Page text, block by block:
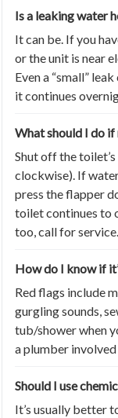
Is a leaking water
It can be. If you
or the unit is near
Even a “small”
it continues
What should I do
Shut off the
clockwise). If
press the flapper
toilet continues to
too, call for service.
How do I know if
Red flags include
gurgling sounds,
tub/shower when
a plumber
Should I use
It’s usually better